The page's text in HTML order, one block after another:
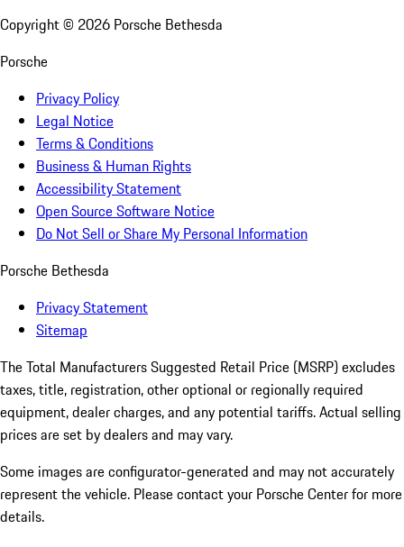
Copyright © 2026 Porsche Bethesda
Porsche
Privacy Policy
Legal Notice
Terms & Conditions
Business & Human Rights
Accessibility Statement
Open Source Software Notice
Do Not Sell or Share My Personal Information
Porsche Bethesda
Privacy Statement
Sitemap
The Total Manufacturers Suggested Retail Price (MSRP) excludes
taxes, title, registration, other optional or regionally required
equipment, dealer charges, and any potential tariffs. Actual selling
prices are set by dealers and may vary.
Some images are configurator-generated and may not accurately
represent the vehicle. Please contact your Porsche Center for more
details.